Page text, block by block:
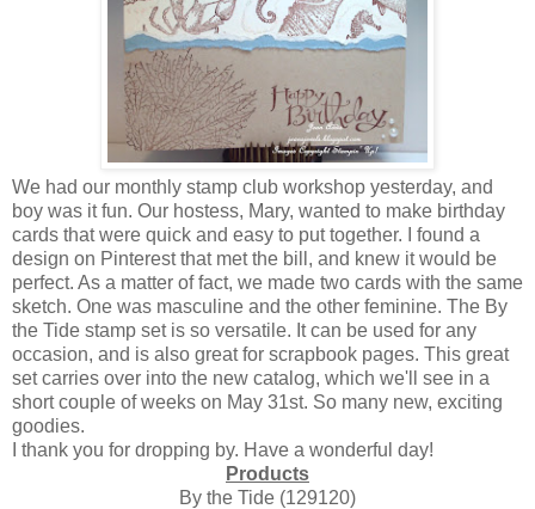
We had our monthly stamp club workshop yesterday, and
boy was it fun. Our hostess, Mary, wanted to make birthday
cards that were quick and easy to put together. I found a
design on Pinterest that met the bill, and knew it would be
perfect. As a matter of fact, we made two cards with the same
sketch. One was masculine and the other feminine. The By
the Tide stamp set is so versatile. It can be used for any
occasion, and is also great for scrapbook pages. This great
set carries over into the new catalog, which we'll see in a
short couple of weeks on May 31st. So many new, exciting
goodies.
I thank you for dropping by. Have a wonderful day!
Products
By the Tide (129120)